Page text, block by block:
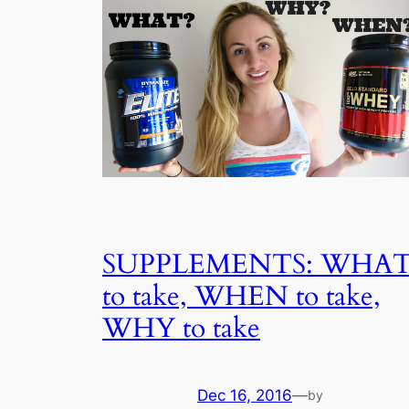
SUPPLEMENTS:
to take, WHEN to take,
WHY to take
Dec 16, 2016—by